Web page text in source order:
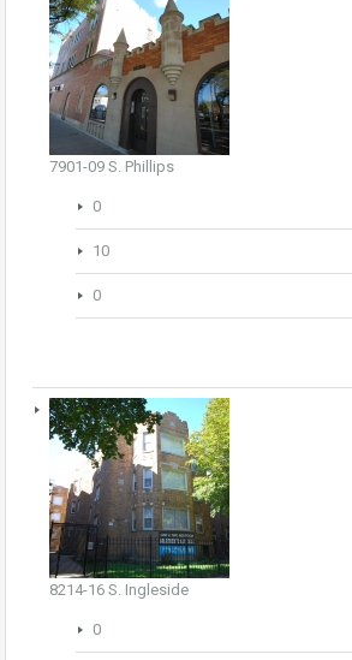
7901-09 S. Phillips
0
10
0
8214-16 S. Ingleside
0